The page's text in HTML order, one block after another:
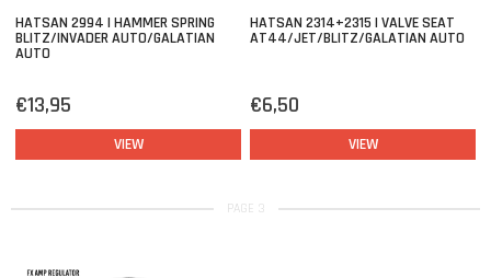
HATSAN 2994 | HAMMER SPRING
BLITZ/INVADER AUTO/GALATIAN
AUTO
€13,95
VIEW
HATSAN 2314+2315 | VALVE SEAT
AT44/JET/BLITZ/GALATIAN AUTO
€6,50
VIEW
PAGE 3